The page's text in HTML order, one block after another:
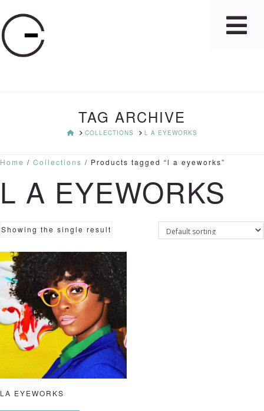
TAG ARCHIVE
HOMECOLLECTIONS L A EYEWORKS
Home / Collections / Products tagged “l a eyeworks”
L A EYEWORKS
Showing the single result
LA EYEWORKS